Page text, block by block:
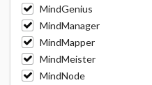
MindGenius
MindManager
MindMapper
MindMeister
MindNode